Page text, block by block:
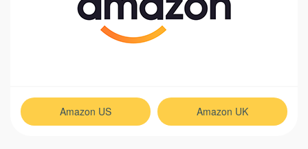
Amazon US Amazon UK